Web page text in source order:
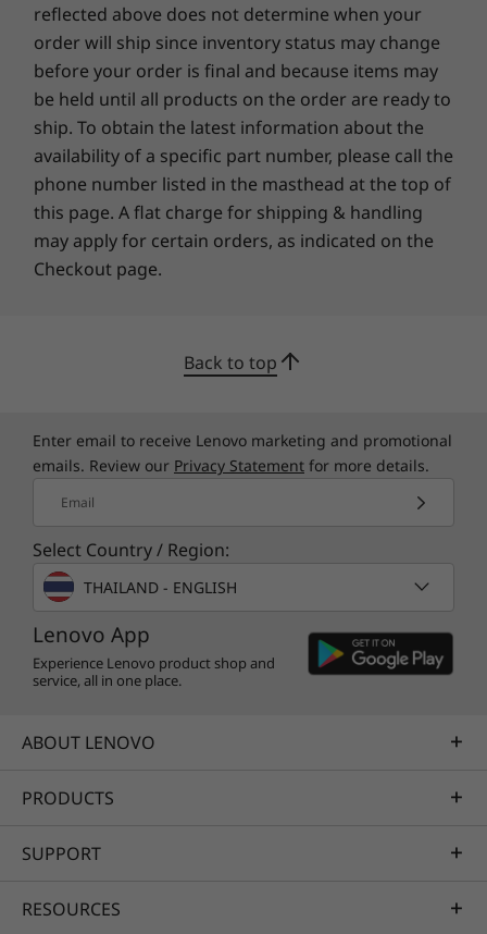
Certifications / Registries
ENERGY STAR ® 8.0
EPEAT™ Silver Registered in the US
Specifications may vary depending upon region / model.
OTHER INFORMATION
Security
Privacy shutter
McAfee ®LiveSafe™
Amazon Alexa
What’s in the Box
Lenovo IdeaPad Flex 5i Gen 8 (14 Intel)
User guide
65W power adapter
Specifications may vary depending upon region / model.
reflected above does not determine when your
order will ship since inventory status may change
before your order is final and because items may
be held until all products on the order are ready to
ship. To obtain the latest information about the
availability of a specific part number, please call the
phone number listed in the masthead at the top of
this page. A flat charge for shipping & handling
may apply for certain orders, as indicated on the
Checkout page.
Back to top
Enter email to receive Lenovo marketing and promotional
emails. Review our Privacy Statement for more details.
Email
Select Country / Region:
THAILAND - ENGLISH
Lenovo App
Experience Lenovo product shop and
service, all in one place.
ABOUT LENOVO
PRODUCTS
SUPPORT
RESOURCES